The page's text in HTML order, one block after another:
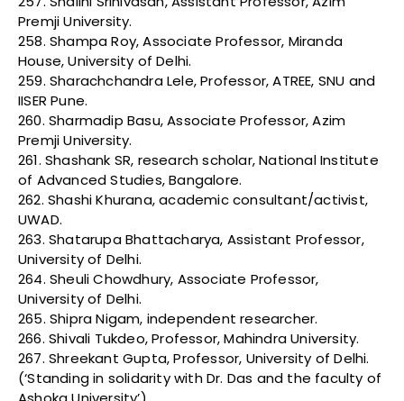
Premji University.
258. Shampa Roy, Associate Professor, Miranda
House, University of Delhi.
259. Sharachchandra Lele, Professor, ATREE, SNU and
IISER Pune.
260. Sharmadip Basu, Associate Professor, Azim
Premji University.
261. Shashank SR, research scholar, National Institute
of Advanced Studies, Bangalore.
262. Shashi Khurana, academic consultant/activist,
UWAD.
263. Shatarupa Bhattacharya, Assistant Professor,
University of Delhi.
264. Sheuli Chowdhury, Associate Professor,
University of Delhi.
265. Shipra Nigam, independent researcher.
266. Shivali Tukdeo, Professor, Mahindra University.
267. Shreekant Gupta, Professor, University of Delhi.
(‘Standing in solidarity with Dr. Das and the faculty of